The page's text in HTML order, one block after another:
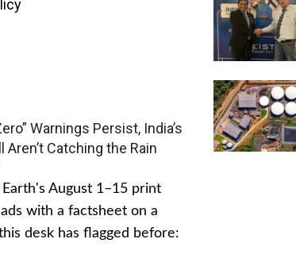
Warnings Persist, India’s
Aren’t Catching the Rain
Earth's August 1–15 print
with a factsheet on a
desk has flagged before: